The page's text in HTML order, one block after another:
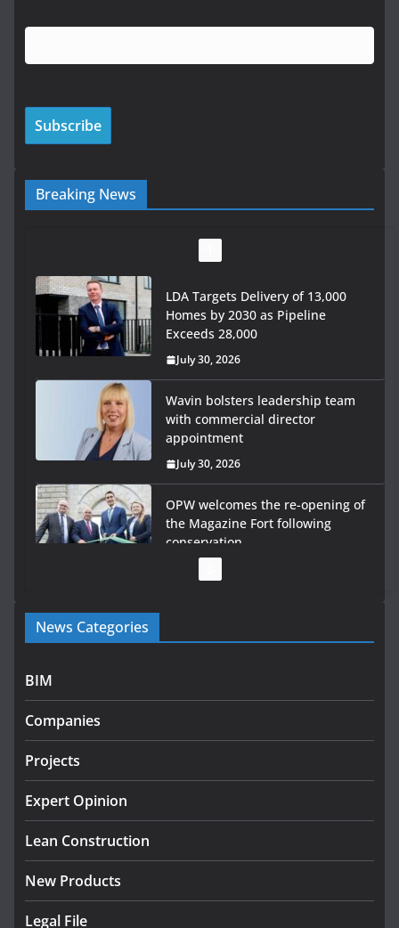
Breaking News
LDA Targets Delivery of 13,000
Homes by 2030 as Pipeline
Exceeds 28,000
July 30, 2026
Wavin bolsters leadership team
with commercial director
appointment
July 30, 2026
OPW welcomes the re-opening of
the Magazine Fort following
conservation
programme
k-Rend – Colour choices bring
August 5, 2026
News Categories
BIM
Companies
Projects
Expert Opinion
Lean Construction
New Products
Legal File